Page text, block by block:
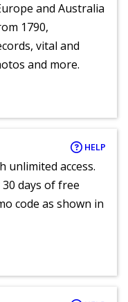
and Australia
1790,
vital and
and more.
HELP
unlimited access.
days of free
code as shown in